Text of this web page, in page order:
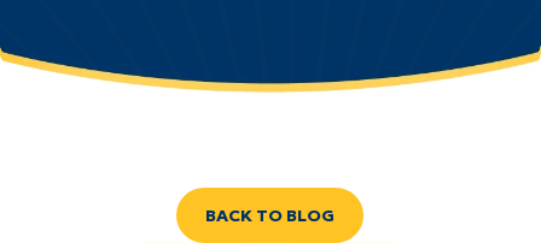
BACK TO BLOG